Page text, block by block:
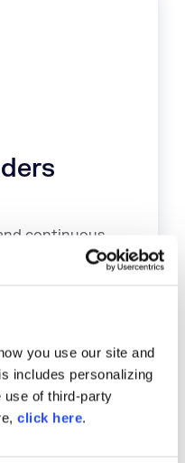
you use our site and
includes personalizing
use of third-party
click here.
continuous
His specialties